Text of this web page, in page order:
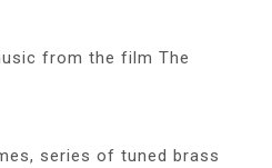
from the film The
series of tuned brass